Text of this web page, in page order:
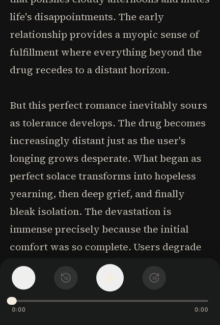
15 15
0:00 0:00
life's disappointments. The early
relationship provides a myopic sense of
fulfillment where everything beyond the
drug recedes to a distant horizon.
But this perfect romance inevitably sours
as tolerance develops. The drug becomes
increasingly distant just as the user's
longing grows desperate. What began as
perfect solace transforms into hopeless
yearning, then deep grief, and finally
bleak isolation. The devastation is
immense precisely because the initial
comfort was so complete. Users degrade
themselves seeking even fragments of
their former bliss, but find only brief,
unsatisfying reunions that can't possibly